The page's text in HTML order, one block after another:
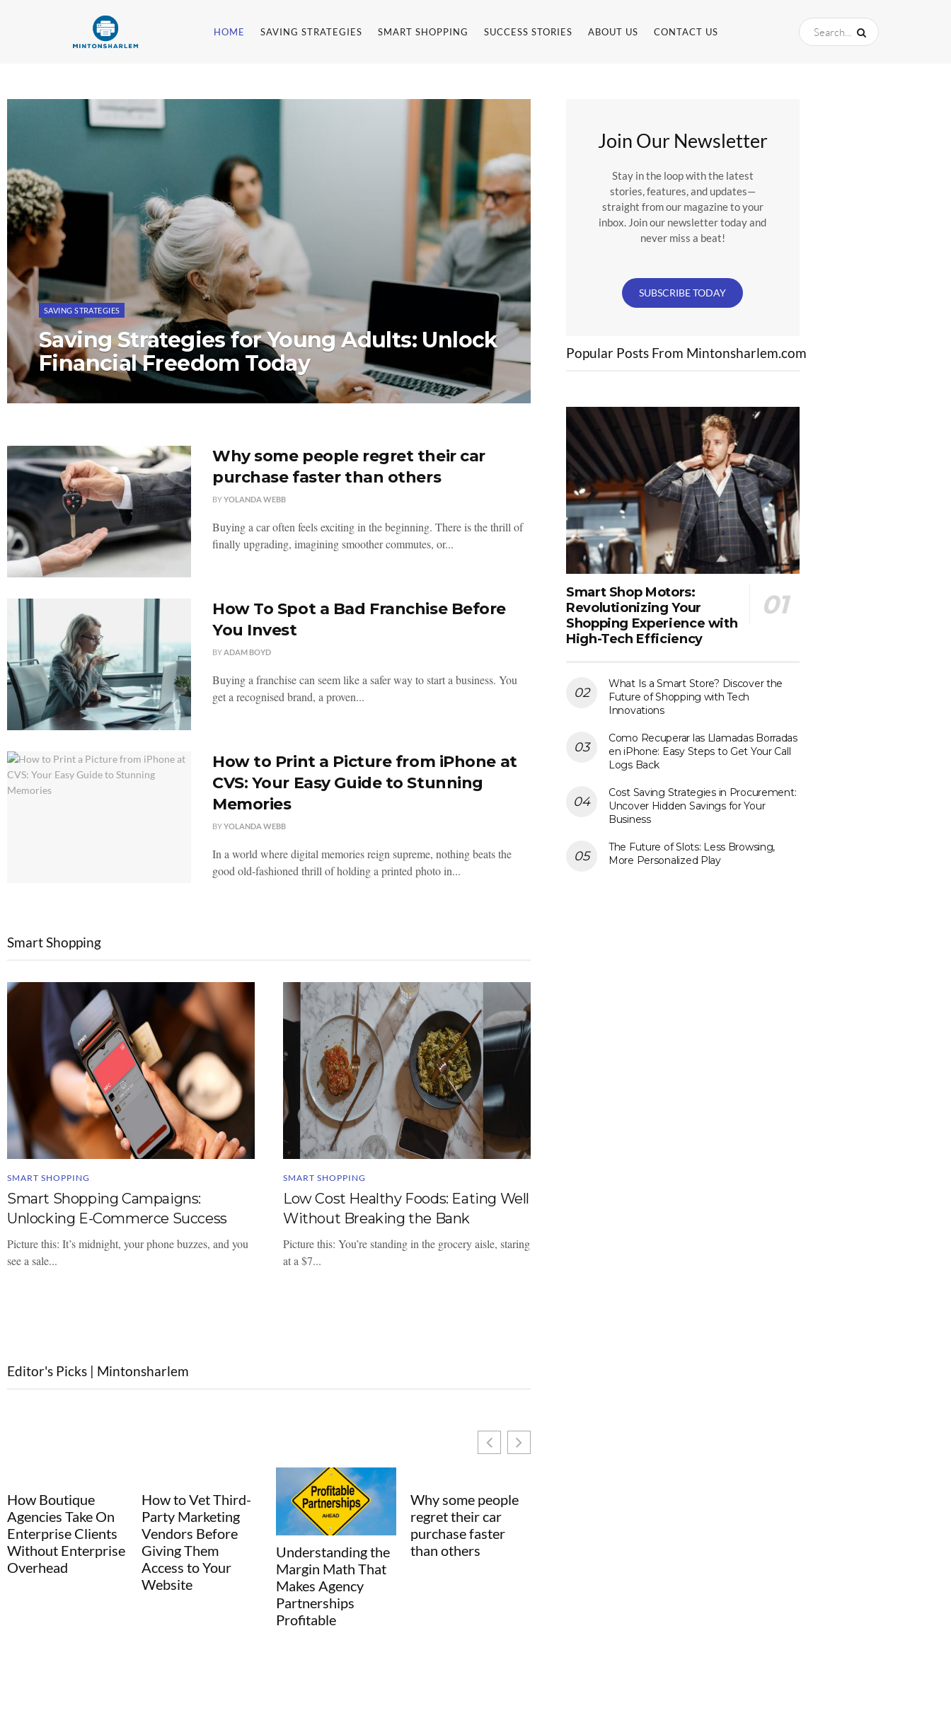
HOME SAVING STRATEGIES SMART SHOPPING SUCCESS STORIES ABOUT US CONTACT US
SAVING STRATEGIES
Saving Strategies for Young Adults: Unlock
Financial Freedom Today
Why some people regret their car
purchase faster than others
BYYOLANDA WEBB
Buying a car often feels exciting in the beginning. There is the thrill of
finally upgrading, imagining smoother commutes, or...
How To Spot a Bad Franchise Before
You Invest
BYADAM BOYD
Buying a franchise can seem like a safer way to start a business. You
get a recognised brand, a proven...
How to Print a Picture from iPhone at
CVS: Your Easy Guide to Stunning
Memories
BYYOLANDA WEBB
In a world where digital memories reign supreme, nothing beats the
good old-fashioned thrill of holding a printed photo in...
Smart Shopping
SMART SHOPPING
Smart Shopping Campaigns:
Unlocking E-Commerce Success
Picture this: It’s midnight, your phone buzzes, and you
see a sale...
SMART SHOPPING
Low Cost Healthy Foods: Eating Well
Without Breaking the Bank
Picture this: You’re standing in the grocery aisle, staring
at a $7...
Editor's Picks | Mintonsharlem
How to Vet Third-
Party Marketing
Vendors Before
Giving Them
Access to Your
Understanding the
Margin Math That
Makes Agency
Why some people
regret their car
purchase faster
than others
How Small Process
Join Our Newsletter
Stay in the loop with the latest
stories, features, and updates—
straight from our magazine to your
inbox. Join our newsletter today and
never miss a beat!
SUBSCRIBE TODAY
Popular Posts From Mintonsharlem.com
Smart Shop Motors:
Revolutionizing Your
Shopping Experience with
High-Tech Efficiency
What Is a Smart Store? Discover the
Future of Shopping with Tech
Innovations
Como Recuperar las Llamadas Borradas
en iPhone: Easy Steps to Get Your Call
Logs Back
Cost Saving Strategies in Procurement:
Uncover Hidden Savings for Your
Business
The Future of Slots: Less Browsing,
More Personalized Play